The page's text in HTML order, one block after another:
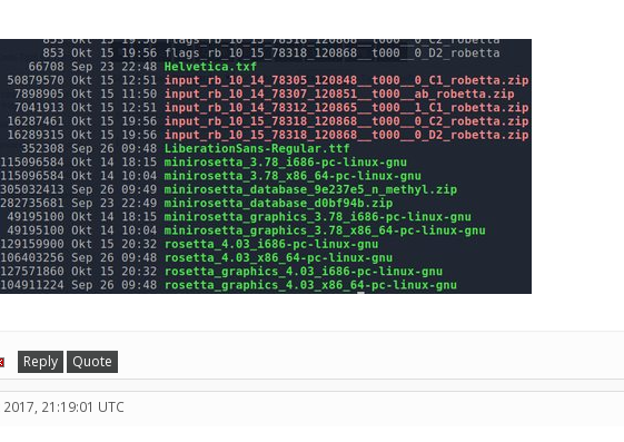
Reply Quote
21:19:01 UTC